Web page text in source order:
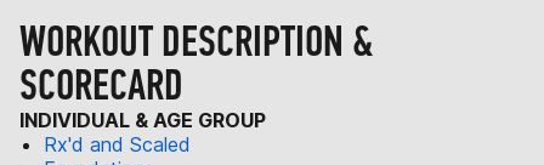
WORKOUT DESCRIPTION &
SCORECARD
INDIVIDUAL & AGE GROUP
Rx'd and Scaled